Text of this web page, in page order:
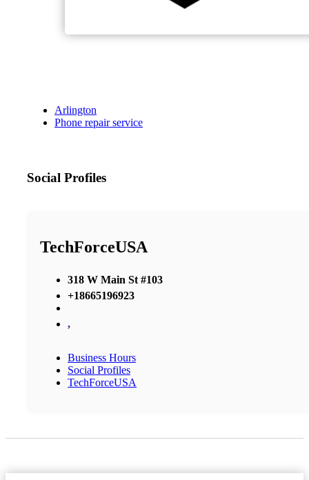
Arlington
Phone repair service
Social Profiles
TechForceUSA
318 W Main St #103
+18665196923
,
Business Hours
Social Profiles
TechForceUSA